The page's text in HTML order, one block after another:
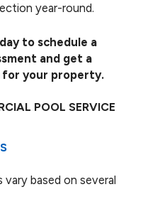
year-round.
to schedule a
and get a
for your property.
POOL SERVICE
based on several